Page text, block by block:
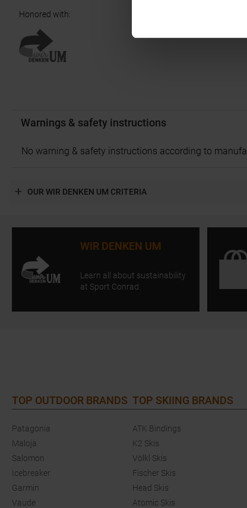
Honored with:
Warnings & safety instructions
No warning & safety instructions according to
OUR WIR DENKEN UM CRITERIA
WIR DENKEN UM
Learn all about sustainability
at Sport Conrad.
TOP OUTDOOR BRANDS
Patagonia
Maloja
Salomon
Icebreaker
Garmin
Vaude
TOP SKIING BRANDS
ATK Bindings
K2 Skis
Völkl Skis
Fischer Skis
Head Skis
Atomic Skis